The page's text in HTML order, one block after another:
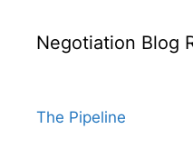
Negotiation Blog
The Pipeline